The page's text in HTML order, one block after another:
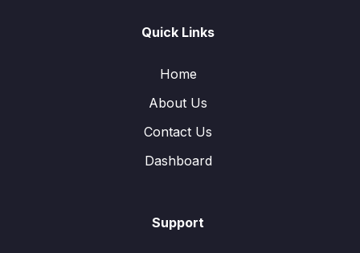
Quick Links
Home
About Us
Contact Us
Dashboard
Support